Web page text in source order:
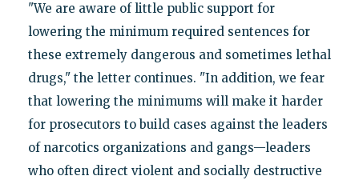
"We are aware of little public support for
lowering the minimum required sentences for
these extremely dangerous and sometimes lethal
drugs," the letter continues. "In addition, we fear
that lowering the minimums will make it harder
for prosecutors to build cases against the leaders
of narcotics organizations and gangs—leaders
who often direct violent and socially destructive